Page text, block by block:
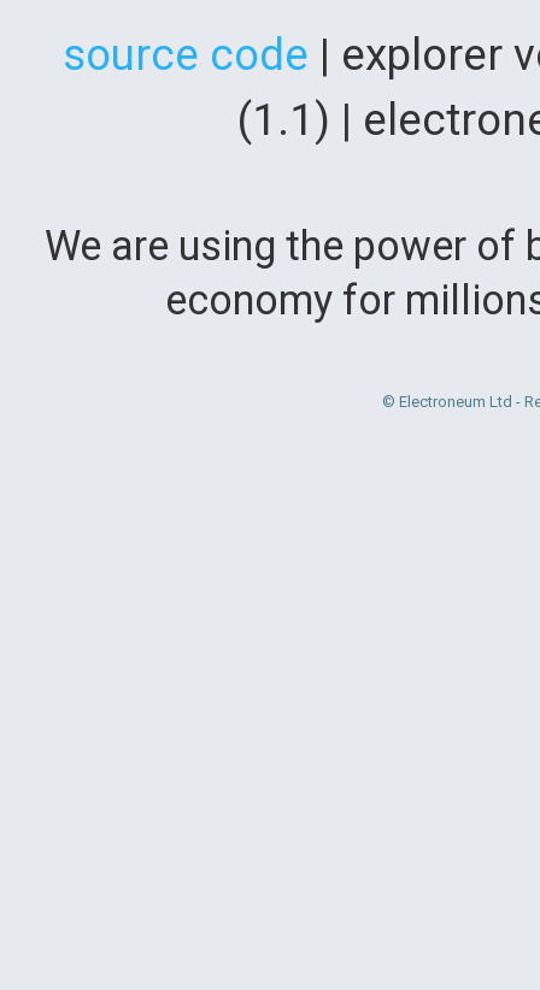
source code | explorer
(1.1) |
We are using the power
economy for
© Electroneum Ltd -